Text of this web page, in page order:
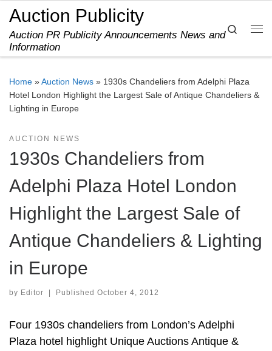
Skip to content
Auction Publicity
Auction PR Publicity Announcements News and
Information
Search
Home »Auction News » 1930s Chandeliers from Adelphi Plaza
Hotel London Highlight the Largest Sale of Antique Chandeliers &
Lighting in Europe
AUCTION NEWS
1930s Chandeliers from
Adelphi Plaza Hotel London
Highlight the Largest Sale of
Antique Chandeliers & Lighting
in Europe
by Editor Published October 4, 2012
Four 1930s chandeliers from London’s Adelphi
Plaza hotel highlight Unique Auctions Antique &